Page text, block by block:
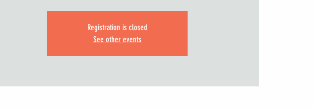
Registration is closed
See other events